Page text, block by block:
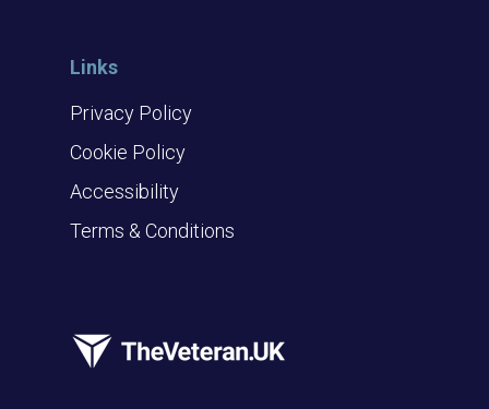
Links
Privacy Policy
Cookie Policy
Accessibility
Terms & Conditions